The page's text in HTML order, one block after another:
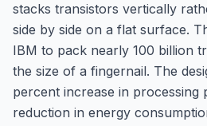
stacks transistors vertically
side by side on a flat surface.
IBM to pack nearly 100 billion
the size of a fingernail. The
percent increase in
reduction in energy